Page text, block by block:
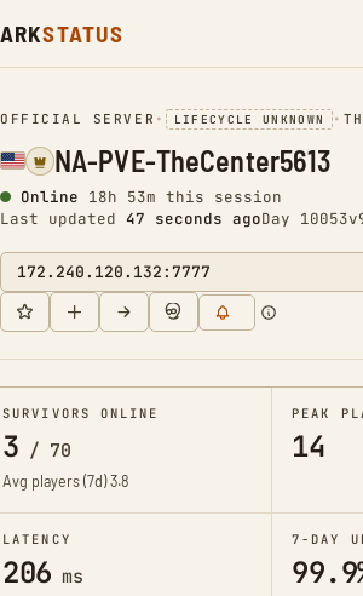
ARKSTATUS
NETWORK
OFFICIAL SERVER • LIFECYCLE UNKNOWN •
NA-PVE-TheCenter5613
Online 18h 53m this session
Last updated 47 seconds agoDay 10053
172.240.120.132:7777
SURVIVORS ONLINE
3 / 70
Avg players (7d)3.8
PEAK
14
LATENCY
206 ms
7-DAY